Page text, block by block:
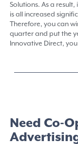
Solutions. As a
is all increased
Therefore, you can
quarter and put the
Innovative Direct,
Need Co-